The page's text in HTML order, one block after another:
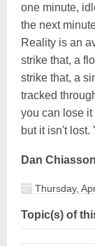
one minute,
the next
Reality is an
strike that, a
strike that, a
tracked
you can lose it
but it isn't lost.
Dan Chiasson
Thursday,
Topic(s) of